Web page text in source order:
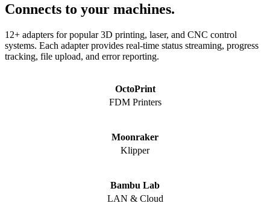
Connects to your machines.
12+ adapters for popular 3D printing, laser, and CNC control
systems. Each adapter provides real-time status streaming, progress
tracking, file upload, and error reporting.
OctoPrint
FDM Printers
Moonraker
Klipper
Bambu Lab
LAN & Cloud